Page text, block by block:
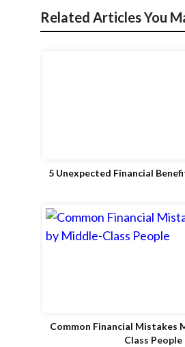
Related Articles You
5 Unexpected Financial
Common Financial Mistakes
Class People